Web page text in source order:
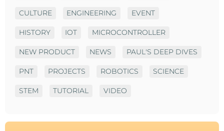
CULTURE ENGINEERING EVENT
HISTORY IOT MICROCONTROLLER
NEW PRODUCT NEWS PAUL'S DEEP DIVES
PNT PROJECTS ROBOTICS SCIENCE
STEM TUTORIAL VIDEO